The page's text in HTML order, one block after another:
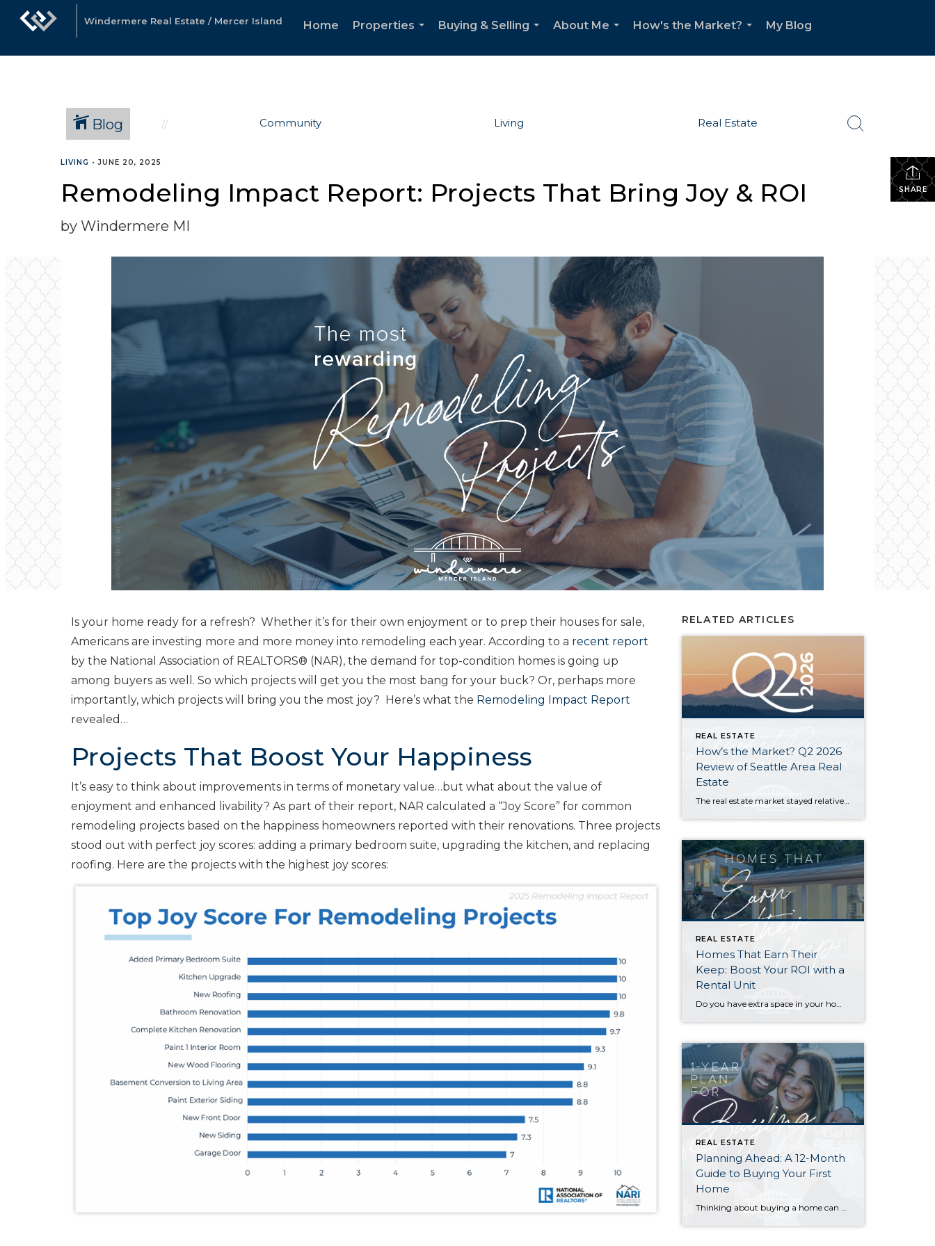
Windermere Real Estate / Mercer Island Home
Properties
Buying & Selling
About Me
How's the Market?
My Blog
Blog Community Living Real Estate
SHARE
LIVING •JUNE 20, 2025
Remodeling Impact Report: Projects That Bring Joy & ROI
by Windermere MI
Is your home ready for a refresh? Whether it’s for their own enjoyment or to prep their houses for sale,
Americans are investing more and more money into remodeling each year. According to a recent report
by the National Association of REALTORS® (NAR), the demand for top-condition homes is going up
among buyers as well. So which projects will get you the most bang for your buck? Or, perhaps more
importantly, which projects will bring you the most joy? Here’s what the Remodeling Impact Report
revealed…
Projects That Boost Your Happiness
It’s easy to think about improvements in terms of monetary value…but what about the value of
enjoyment and enhanced livability? As part of their report, NAR calculated a “Joy Score” for common
remodeling projects based on the happiness homeowners reported with their renovations. Three projects
stood out with perfect joy scores: adding a primary bedroom suite, upgrading the kitchen, and replacing
roofing. Here are the projects with the highest joy scores:
RELATED ARTICLES
REAL ESTATE
How’s the Market? Q2 2026
Review of Seattle Area Real
Estate
The real estate market stayed relatively flat in the second quarter with Seattle’s year-over-year numbers holding steady and the Eastside seeing a little more of a lag. Median sales prices dipped slightly in most areas as the supply of available listings increased, but many homes still sold in the first 10 days and at or […]
REAL ESTATE
Homes That Earn Their
Keep: Boost Your ROI with a
Rental Unit
Do you have extra space in your home or on your property? You may be able to put it to work as a rental and boost your ROI! With rising interest rates and inflation putting economic pressure on homeowners, rental apartments and tiny houses can be a great way to offset those higher costs. Some […]
REAL ESTATE
Planning Ahead: A 12-Month
Guide to Buying Your First
Home